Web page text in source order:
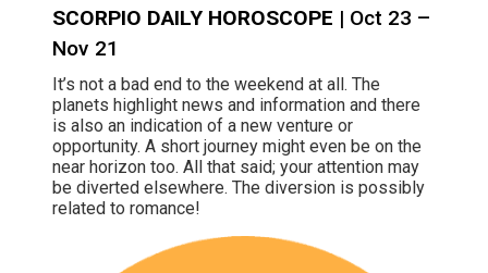
SCORPIO DAILY HOROSCOPE | Oct 23 –
Nov 21
It’s not a bad end to the weekend at all. The
planets highlight news and information and there
is also an indication of a new venture or
opportunity. A short journey might even be on the
near horizon too. All that said; your attention may
be diverted elsewhere. The diversion is possibly
related to romance!